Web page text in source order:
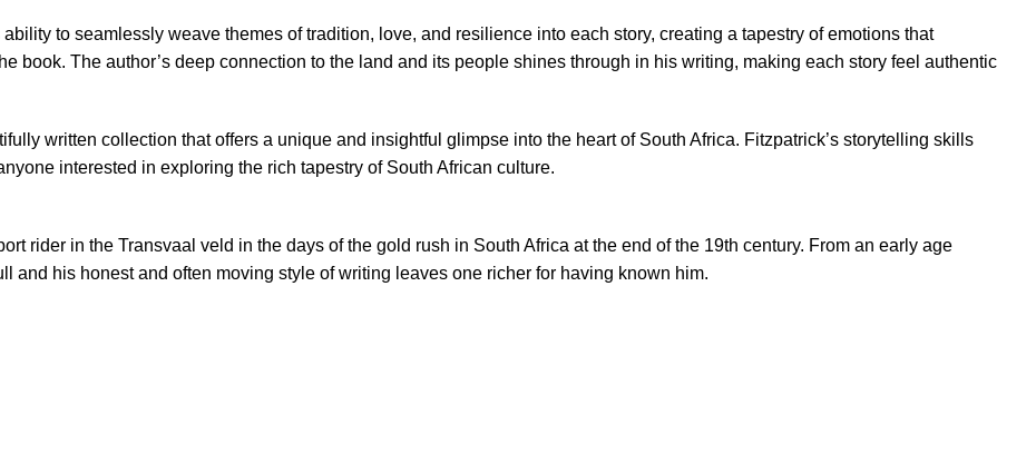
to seamlessly weave themes of tradition, love, and resilience into each story, creating a tapestry of emotions that
book. The author’s deep connection to the land and its people shines through in his writing, making each story feel authentic
written collection that offers a unique and insightful glimpse into the heart of South Africa. Fitzpatrick’s storytelling skills
interested in exploring the rich tapestry of South African culture.
rider in the Transvaal veld in the days of the gold rush in South Africa at the end of the 19th century. From an early age
and his honest and often moving style of writing leaves one richer for having known him.